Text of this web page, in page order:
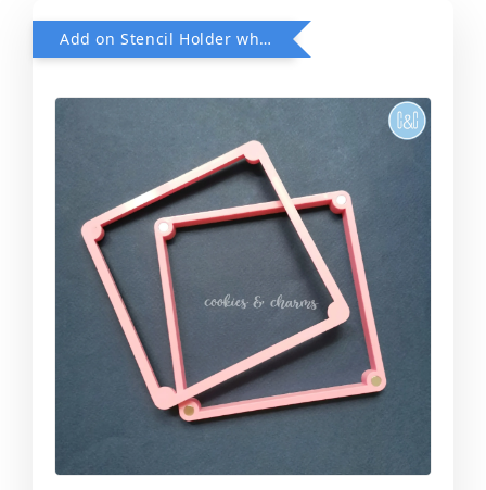
Add on Stencil Holder when purchase any Stencils